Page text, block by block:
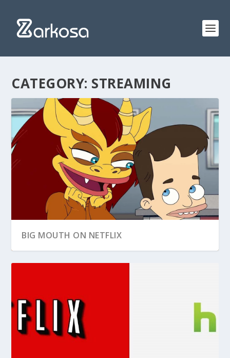
CATEGORY: STREAMING
BIG MOUTH ON NETFLIX